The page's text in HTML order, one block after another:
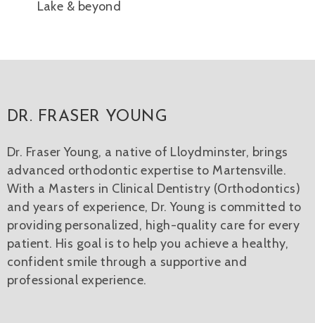
Lake & beyond
DR. FRASER YOUNG
Dr. Fraser Young, a native of Lloydminster, brings
advanced orthodontic expertise to Martensville.
With a Masters in Clinical Dentistry (Orthodontics)
and years of experience, Dr. Young is committed to
providing personalized, high-quality care for every
patient. His goal is to help you achieve a healthy,
confident smile through a supportive and
professional experience.